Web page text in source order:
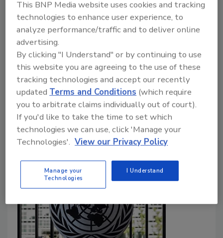
Food Safety Magazine Editorial Team
June 19, 2026
TheParaquat Prevention Actwould cancel all EPA-
registered uses of the herbicide and permanently
prohibit its reregistration. More than 70 countries,
including the EU and China, have banned the domestic
use of paraquat, although China still manufactures and
exports the chemical to the U.S.
This BNP Media website uses cookies and tracking
technologies to enhance user experience, to
analyze performance/traffic and to deliver online
advertising.
By clicking "I Understand" or by continuing to use
this website you are agreeing to the use of these
tracking technologies and accept our recently
updated Terms and Conditions (which require
you to arbitrate claims individually out of court).
If you'd like to take the time to set which
technologies we can use, click 'Manage your
Technologies'. View our Privacy Policy
Manage your
Technologies
I Understand